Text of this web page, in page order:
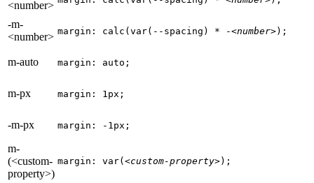
<number>
-m-
<number> margin: calc(var(--spacing) * -<number>);
m-auto margin: auto;
m-px margin: 1px;
-m-px margin: -1px;
m-
(<custom-
property>)
margin: var( <custom-property>);